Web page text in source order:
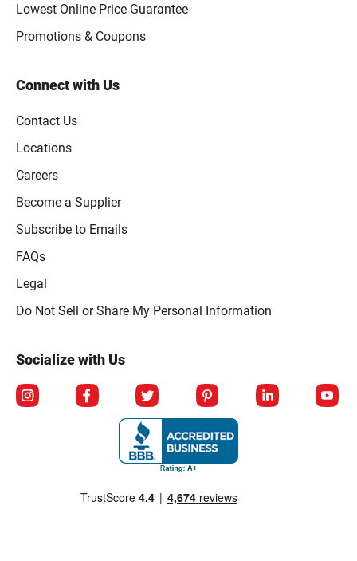
Lowest Online Price Guarantee
Promotions & Coupons
Connect with Us
Contact Us
Locations
Careers
Become a Supplier
Subscribe to Emails
FAQs
Legal
Click to open opt-out modal
Do Not Sell or Share My Personal Information
Socialize with Us